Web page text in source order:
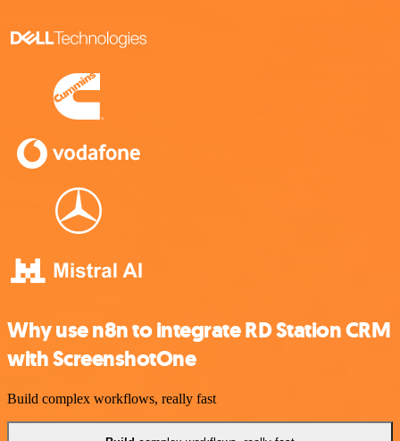
Why use n8n to integrate RD Station CRM
with ScreenshotOne
Build complex workflows, really fast